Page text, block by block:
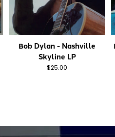
Bob Dylan - Nashville
Skyline LP
$25.00